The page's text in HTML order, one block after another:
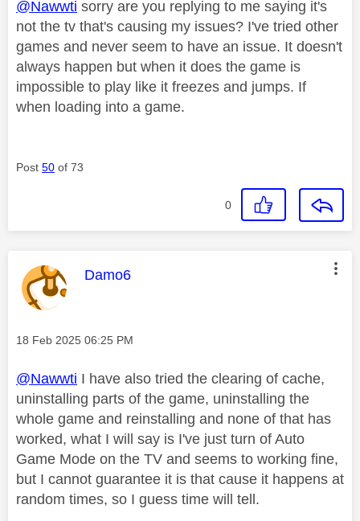
@Nawwti sorry are you replying to me saying it's
not the tv that's causing my issues? I've tried other
games and never seem to have an issue. It doesn't
always happen but when it does the game is
impossible to play like it freezes and jumps. If
when loading into a game.
Post 50 of 73
0
This message was authored by:
Damo6
Message posted on
‎18 Feb 2025 06:25 PM
@Nawwti I have also tried the clearing of cache,
uninstalling parts of the game, uninstalling the
whole game and reinstalling and none of that has
worked, what I will say is I've just turn of Auto
Game Mode on the TV and seems to working fine,
but I cannot guarantee it is that cause it happens at
random times, so I guess time will tell.